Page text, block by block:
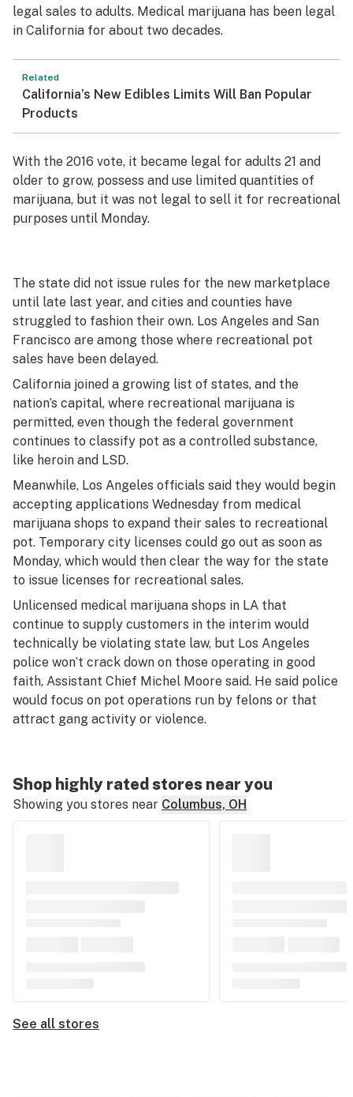
legal sales to adults. Medical marijuana has been legal
in California for about two decades.
Related
California’s New Edibles Limits Will Ban Popular
Products
With the 2016 vote, it became legal for adults 21 and
older to grow, possess and use limited quantities of
marijuana, but it was not legal to sell it for recreational
purposes until Monday.
The state did not issue rules for the new marketplace
until late last year, and cities and counties have
struggled to fashion their own. Los Angeles and San
Francisco are among those where recreational pot
sales have been delayed.
California joined a growing list of states, and the
nation’s capital, where recreational marijuana is
permitted, even though the federal government
continues to classify pot as a controlled substance,
like heroin and LSD.
Meanwhile, Los Angeles officials said they would begin
accepting applications Wednesday from medical
marijuana shops to expand their sales to recreational
pot. Temporary city licenses could go out as soon as
Monday, which would then clear the way for the state
to issue licenses for recreational sales.
Unlicensed medical marijuana shops in LA that
continue to supply customers in the interim would
technically be violating state law, but Los Angeles
police won’t crack down on those operating in good
faith, Assistant Chief Michel Moore said. He said police
would focus on pot operations run by felons or that
attract gang activity or violence.
Shop highly rated stores near you
Showing you stores near Columbus, OH
See all stores